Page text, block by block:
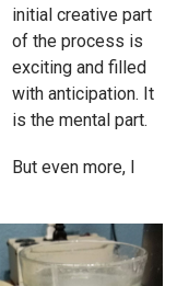
initial creative part
of the process is
exciting and filled
with anticipation. It
is the mental part.
But even more, I